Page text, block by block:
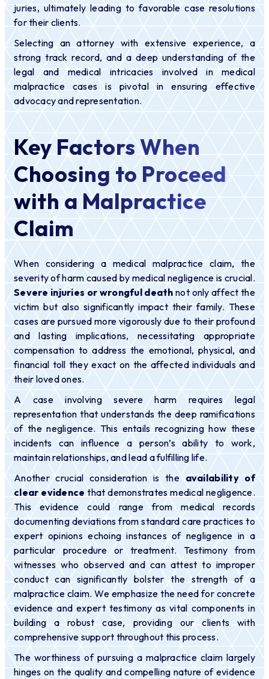
juries, ultimately leading to favorable case resolutions
for their clients.
Selecting an attorney with extensive experience, a
strong track record, and a deep understanding of the
legal and medical intricacies involved in medical
malpractice cases is pivotal in ensuring effective
advocacy and representation.
Key Factors When
Choosing to Proceed
with a Malpractice
Claim
When considering a medical malpractice claim, the
severity of harm caused by medical negligence is crucial.
Severe injuries or wrongful deathnot only affect the
victim but also significantly impact their family. These
cases are pursued more vigorously due to their profound
and lasting implications, necessitating appropriate
compensation to address the emotional, physical, and
financial toll they exact on the affected individuals and
their loved ones.
A case involving severe harm requires legal
representation that understands the deep ramifications
of the negligence. This entails recognizing how these
incidents can influence a person’s ability to work,
maintain relationships, and lead a fulfilling life.
Another crucial consideration is theavailability of
clear evidence that demonstrates medical negligence.
This evidence could range from medical records
documenting deviations from standard care practices to
expert opinions echoing instances of negligence in a
particular procedure or treatment. Testimony from
witnesses who observed and can attest to improper
conduct can significantly bolster the strength of a
malpractice claim. We emphasize the need for concrete
evidence and expert testimony as vital components in
building a robust case, providing our clients with
comprehensive support throughout this process.
The worthiness of pursuing a malpractice claim largely
hinges on the quality and compelling nature of evidence